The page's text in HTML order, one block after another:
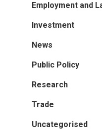
Employment and
Investment
News
Public Policy
Research
Trade
Uncategorised